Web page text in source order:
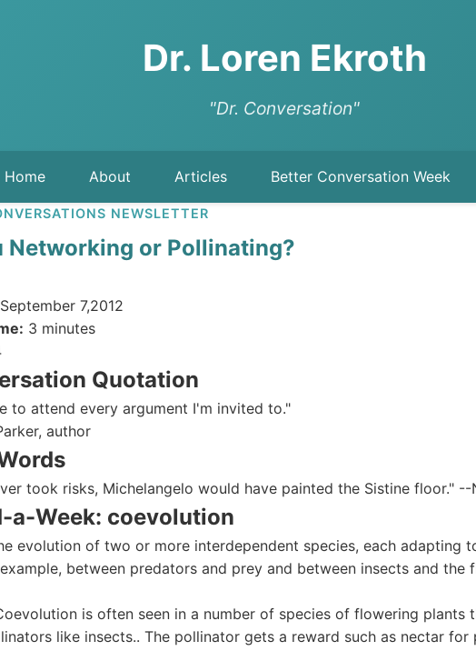
Dr. Loren Ekroth
"Dr. Conversation"
Home About Articles Better Conversation Week
NEWSLETTER
Networking or Pollinating?
September 7,2012
3 minutes
Quotation
to attend every argument I'm invited to."
author
took risks, Michelangelo would have painted the Sistine floor."
a-Week: coevolution
evolution of two or more interdependent species, each adapting
between predators and prey and between insects and the
is often seen in a number of species of flowering plants
like insects.. The pollinator gets a reward such as nectar for